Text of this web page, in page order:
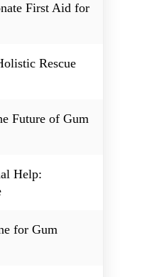
First Aid for
Rescue
Future of Gum
Help:
for Gum